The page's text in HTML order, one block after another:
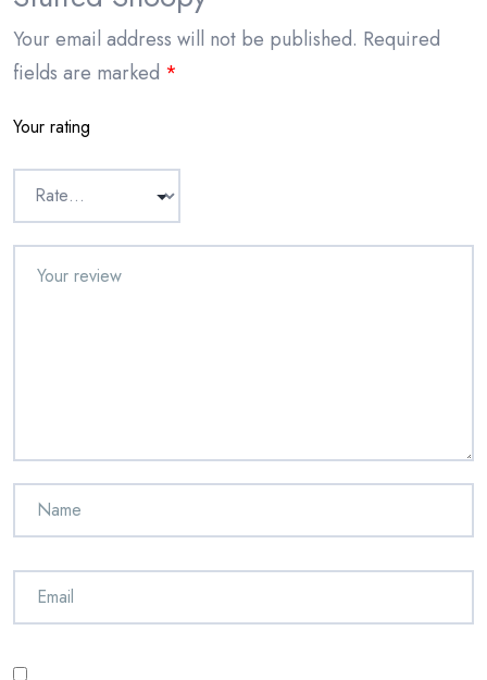
Your email address will not be published. Required
fields are marked *
Your rating